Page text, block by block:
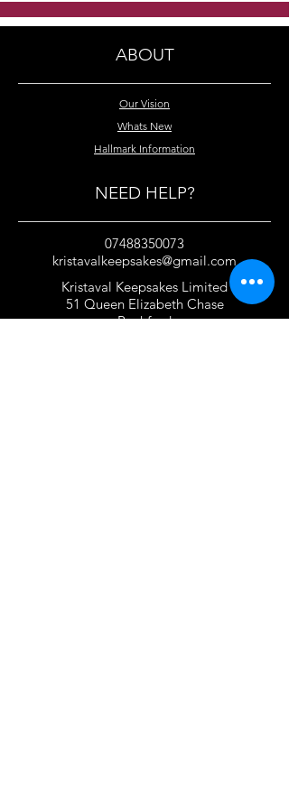
ABOUT
Our Vision
Whats New
Hallmark Information
NEED HELP?
07488350073
kristavalkeepsakes@gmail.com
Kristaval Keepsakes Limited
51 Queen Elizabeth Chase
Rochford